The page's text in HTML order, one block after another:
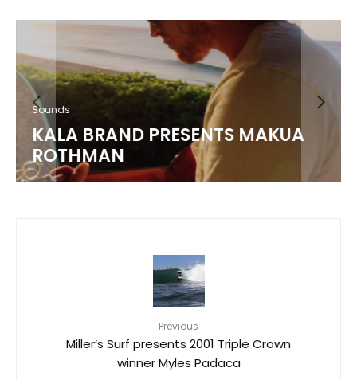
Sounds
KALA BRAND PRESENTS MAKUA
ROTHMAN
Previous
Miller’s Surf presents 2001 Triple Crown
winner Myles Padaca